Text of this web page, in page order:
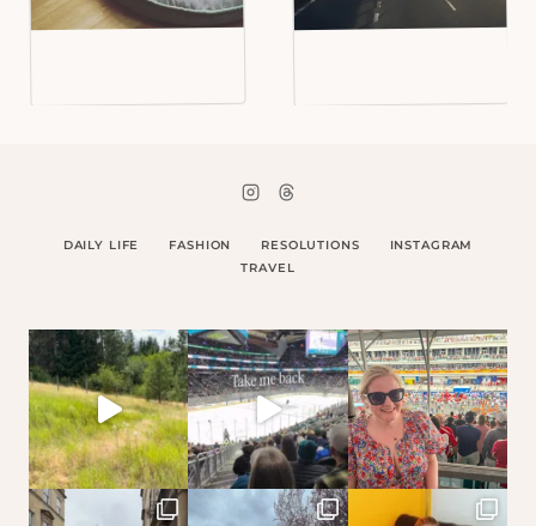
DAILY LIFE FASHION RESOLUTIONS
INSTAGRAM
TRAVEL